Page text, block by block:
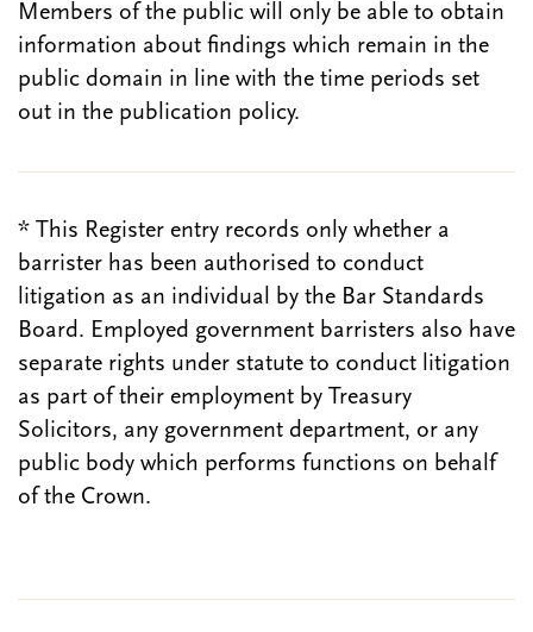
Members of the public will only be able to obtain
information about findings which remain in the
public domain in line with the time periods set
out in the publication policy.
* This Register entry records only whether a
barrister has been authorised to conduct
litigation as an individual by the Bar Standards
Board. Employed government barristers also have
separate rights under statute to conduct litigation
as part of their employment by Treasury
Solicitors, any government department, or any
public body which performs functions on behalf
of the Crown.